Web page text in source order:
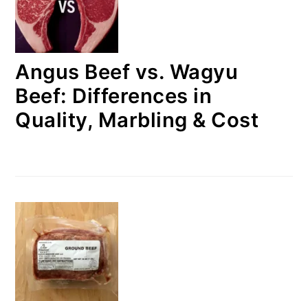
Angus Beef vs. Wagyu
Beef: Differences in
Quality, Marbling & Cost